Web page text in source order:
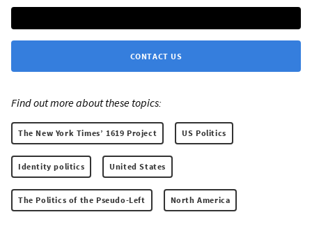
CONTACT US
Find out more about these topics:
The New York Times’ 1619 Project US Politics
Identity politics United States
The Politics of the Pseudo-Left North America